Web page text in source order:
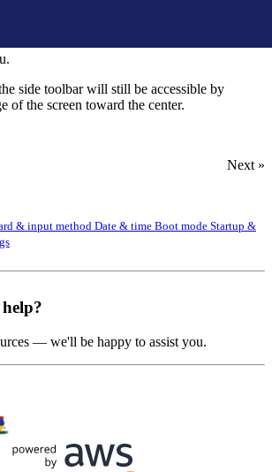
side toolbar will still be accessible by
of the screen toward the center.
Next »
& input method Date & time Boot mode Startup &
— we'll be happy to assist you.